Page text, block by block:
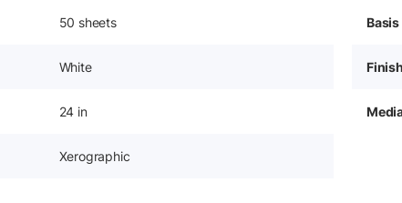
50 sheets
White Finish
24 in
Xerographic